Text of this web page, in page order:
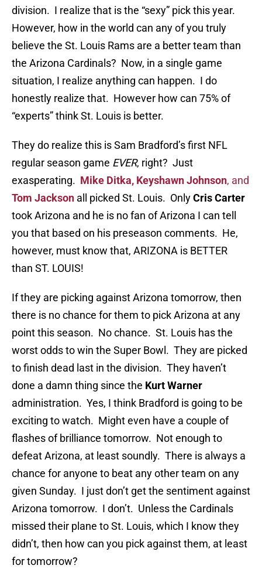
division. I realize that is the “sexy” pick this year.
However, how in the world can any of you truly
believe the St. Louis Rams are a better team than
the Arizona Cardinals? Now, in a single game
situation, I realize anything can happen. I do
honestly realize that. However how can 75% of
“experts” think St. Louis is better.
They do realize this is Sam Bradford’s first NFL
regular season game EVER, right? Just
exasperating. Mike Ditka, Keyshawn Johnson, and
Tom Jackson all picked St. Louis. OnlyCris Carter
took Arizona and he is no fan of Arizona I can tell
you that based on his preseason comments. He,
however, must know that, ARIZONA is BETTER
than ST. LOUIS!
If they are picking against Arizona tomorrow, then
there is no chance for them to pick Arizona at any
point this season. No chance. St. Louis has the
worst odds to win the Super Bowl. They are picked
to finish dead last in the division. They haven’t
done a damn thing since the Kurt Warner
administration. Yes, I think Bradford is going to be
exciting to watch. Might even have a couple of
flashes of brilliance tomorrow. Not enough to
defeat Arizona, at least soundly. There is always a
chance for anyone to beat any other team on any
given Sunday. I just don’t get the sentiment against
Arizona tomorrow. I don’t. Unless the Cardinals
missed their plane to St. Louis, which I know they
didn’t, then how can you pick against them, at least
for tomorrow?